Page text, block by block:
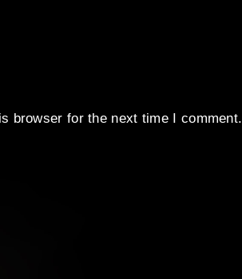
browser for the next time I comment.